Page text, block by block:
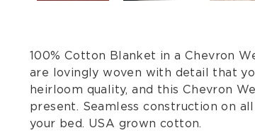
100% Cotton Blanket in a Chevron
are lovingly woven with detail that
heirloom quality, and this Chevron
present. Seamless construction on
your bed. USA grown cotton.